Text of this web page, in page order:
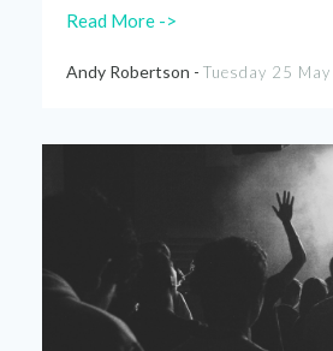
Read More ->
Andy Robertson - Tuesday 25